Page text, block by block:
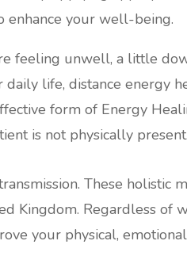
enhance your well-being.
feeling unwell, a little
daily life, distance energy
form of Energy
is not physically present.
These holistic
Kingdom. Regardless of
your physical,